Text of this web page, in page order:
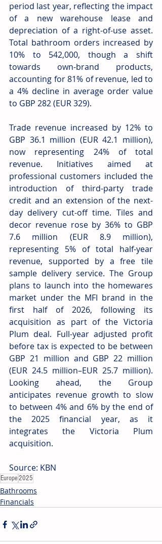
period last year, reflecting the impact
of a new warehouse lease and
depreciation of a right-of-use asset.
Total bathroom orders increased by
10% to 542,000, though a shift
towards own-brand products,
accounting for 81% of revenue, led to
a 4% decline in average order value
to GBP 282 (EUR 329).
Trade revenue increased by 12% to
GBP 36.1 million (EUR 42.1 million),
now representing 24% of total
revenue. Initiatives aimed at
professional customers included the
introduction of third-party trade
credit and an extension of the next-
day delivery cut-off time. Tiles and
decor revenue rose by 36% to GBP
7.6 million (EUR 8.9 million),
representing 5% of total half-year
revenue, supported by a free tile
sample delivery service. The Group
plans to launch into the homewares
market under the MFI brand in the
first half of 2026, following its
acquisition as part of the Victoria
Plum deal. Full-year adjusted profit
before tax is expected to be between
GBP 21 million and GBP 22 million
(EUR 24.5 million–EUR 25.7 million).
Looking ahead, the Group
anticipates revenue growth to slow
to between 4% and 6% by the end of
the 2025 financial year, as it
integrates the Victoria Plum
acquisition.
Source: KBN
Europe2025
Bathrooms
Financials